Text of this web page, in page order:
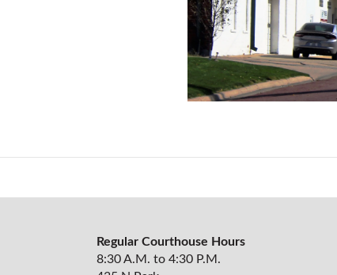
Regular Courthouse Hours
8:30 A.M. to 4:30 P.M.